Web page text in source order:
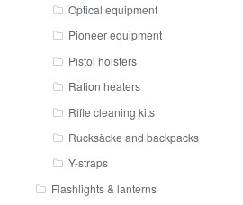
Optical equipment
Pioneer equipment
Pistol holsters
Ration heaters
Rifle cleaning kits
Rucksäcke and backpacks
Y-straps
Flashlights & lanterns